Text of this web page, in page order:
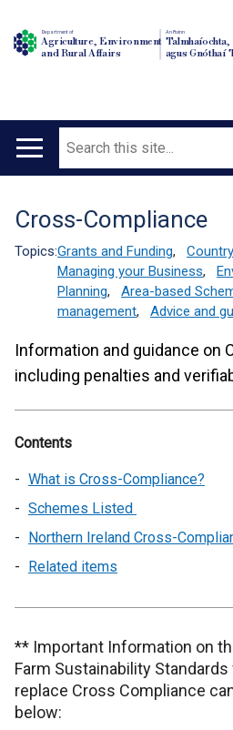
Department of
Agriculture, Environment
and Rural Affairs
An Roinn
agus Gnóthaí
Main
Search
Translation
help
Cross-Compliance
Topics:Grants and Funding,
Managing your Business,
Planning, Area-based
management, Advice and
Information and guidance on
including penalties and
Contents
What is Cross-Compliance?
Schemes Listed
Northern Ireland Cross-
Related items
** Important Information on
Farm Sustainability Standards
replace Cross Compliance
below: